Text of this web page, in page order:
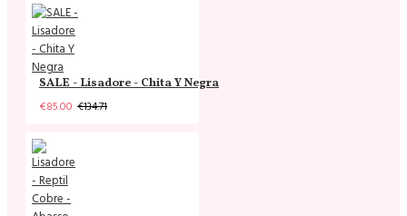
SALE - Lisadore - Chita Y Negra
€85.00 €134.71